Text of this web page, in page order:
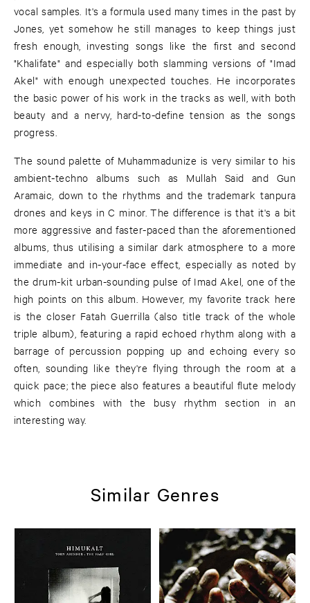
vocal samples. It's a formula used many times in the past by
Jones, yet somehow he still manages to keep things just
fresh enough, investing songs like the first and second
"Khalifate" and especially both slamming versions of "Imad
Akel" with enough unexpected touches. He incorporates
the basic power of his work in the tracks as well, with both
beauty and a nervy, hard-to-define tension as the songs
progress.
The sound palette of Muhammadunize is very similar to his
ambient-techno albums such as Mullah Said and Gun
Aramaic, down to the rhythms and the trademark tanpura
drones and keys in C minor. The difference is that it's a bit
more aggressive and faster-paced than the aforementioned
albums, thus utilising a similar dark atmosphere to a more
immediate and in-your-face effect, especially as noted by
the drum-kit urban-sounding pulse of Imad Akel, one of the
high points on this album. However, my favorite track here
is the closer Fatah Guerrilla (also title track of the whole
triple album), featuring a rapid echoed rhythm along with a
barrage of percussion popping up and echoing every so
often, sounding like they're flying through the room at a
quick pace; the piece also features a beautiful flute melody
which combines with the busy rhythm section in an
interesting way.
Similar Genres